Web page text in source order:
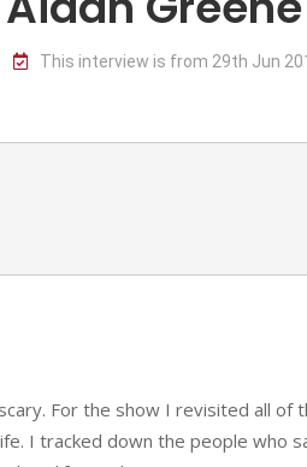
This interview is from 29th Jun
For the show I revisited all of
I tracked down the people who